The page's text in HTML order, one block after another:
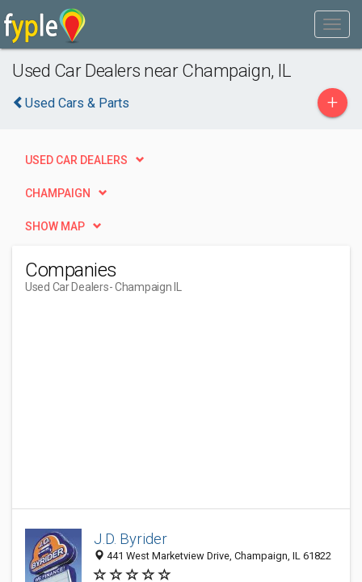
Used Car Dealers near Champaign, IL
Used Cars & Parts +
USED CAR DEALERS
CHAMPAIGN
SHOW MAP
Companies
Used Car Dealers- Champaign IL
J.D. Byrider
441 West Marketview Drive, Champaign, IL 61822